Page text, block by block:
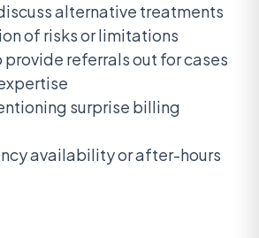
alternative treatments
of risks or limitations
provide referrals out for cases
surprise billing
availability or after-hours